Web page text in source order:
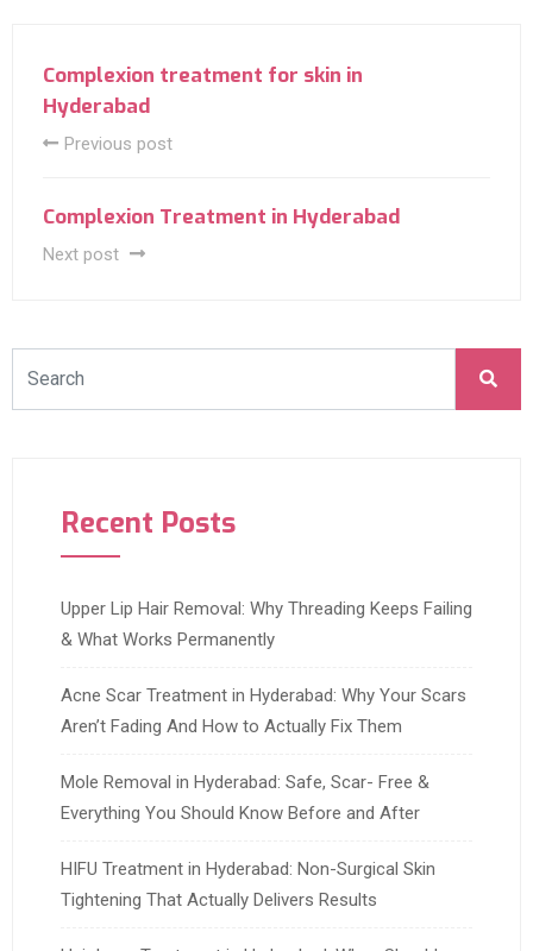
Complexion treatment for skin in
Hyderabad
Previous post
Complexion Treatment in Hyderabad
Next post
Recent Posts
Upper Lip Hair Removal: Why Threading Keeps Failing
& What Works Permanently
Acne Scar Treatment in Hyderabad: Why Your Scars
Aren’t Fading And How to Actually Fix Them
Mole Removal in Hyderabad: Safe, Scar- Free &
Everything You Should Know Before and After
HIFU Treatment in Hyderabad: Non-Surgical Skin
Tightening That Actually Delivers Results